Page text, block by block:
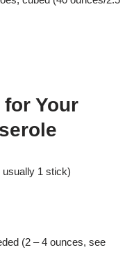
Your
usually 1 stick)
(2 – 4 ounces, see